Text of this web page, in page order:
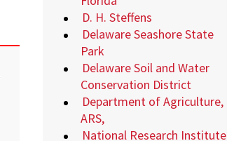
D. H. Steffens
Delaware Seashore State
Park
Delaware Soil and Water
Conservation District
Department of Agriculture,
ARS,
National Research Institute